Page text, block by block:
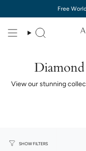
content
Free
View our stunning
SHOW FILTERS